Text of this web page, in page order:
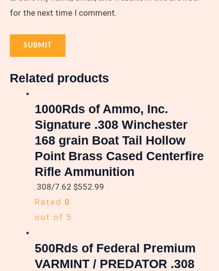
for the next time I comment.
Related products
1000Rds of Ammo, Inc.
Signature .308 Winchester
168 grain Boat Tail Hollow
Point Brass Cased Centerfire
Rifle Ammunition
.308/7.62 $552.99
Rated 0
out of 5
500Rds of Federal Premium
VARMINT / PREDATOR .308